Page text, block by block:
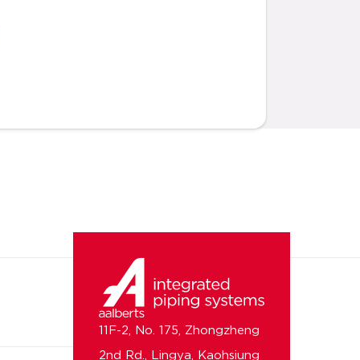
11F-2, No. 175, Zhongzheng
2nd Rd., Lingya, Kaohsiung